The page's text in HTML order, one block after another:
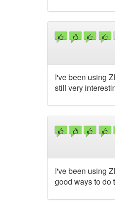
I've been using
still very
I've been using
good ways to do